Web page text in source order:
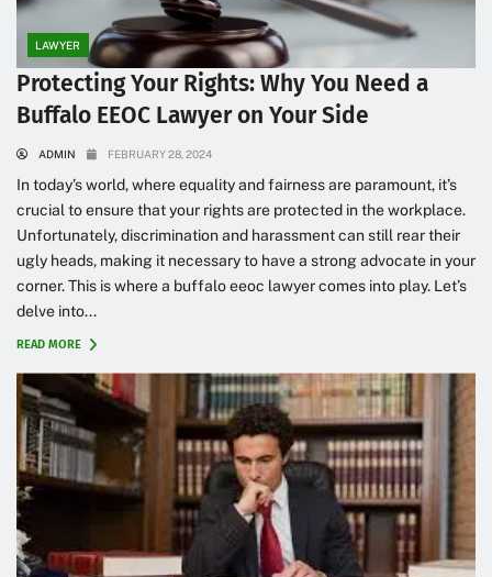
LAWYER
Protecting Your Rights: Why You Need a
Buffalo EEOC Lawyer on Your Side
ADMIN FEBRUARY 28, 2024
In today’s world, where equality and fairness are paramount, it’s
crucial to ensure that your rights are protected in the workplace.
Unfortunately, discrimination and harassment can still rear their
ugly heads, making it necessary to have a strong advocate in your
corner. This is where a buffalo eeoc lawyer comes into play. Let’s
delve into...
READ MORE